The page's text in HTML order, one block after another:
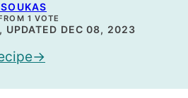
1 VOTE
DEC 08, 2023